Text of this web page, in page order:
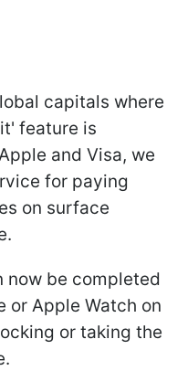
capitals where
feature is
and Visa, we
for paying
on surface
now be completed
or Apple Watch on
or taking the